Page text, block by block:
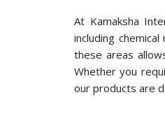
At Kamaksha
including
these areas
Whether you
our products are